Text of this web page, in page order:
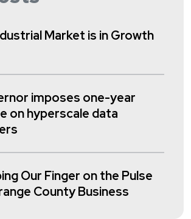
Market is in Growth
imposes one-year
on hyperscale data
Our Finger on the Pulse
County Business